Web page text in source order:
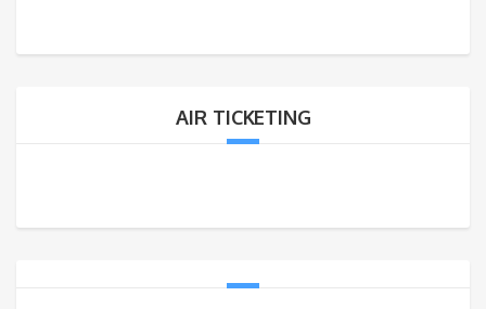
AIR TICKETING